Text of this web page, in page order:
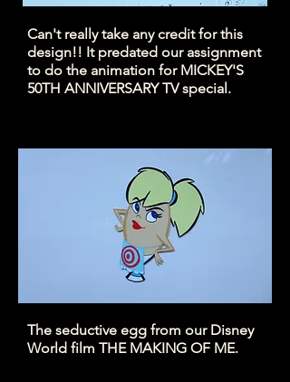
Can't really take any credit for this
design!! It predated our assignment
to do the animation for MICKEY'S
50TH ANNIVERSARY TV special.
The seductive egg from our Disney
World film THE MAKING OF ME.